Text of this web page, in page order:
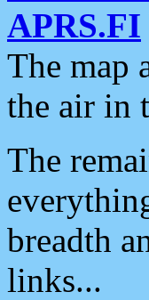
APRS.FI
The map
the air in
The
breadth
links...